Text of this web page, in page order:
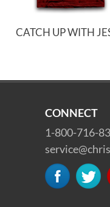
CATCH UP WITH
CONNECT
1-800-716-